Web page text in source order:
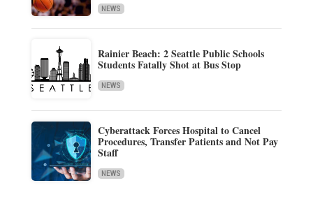
NEWS
Rainier Beach: 2 Seattle Public Schools
Students Fatally Shot at Bus Stop
NEWS
Cyberattack Forces Hospital to Cancel
Procedures, Transfer Patients and Not Pay
Staff
NEWS